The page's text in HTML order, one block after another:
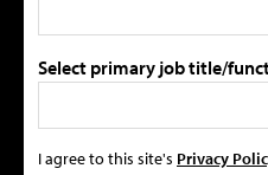
Select primary job title/
I agree to this site's Privacy